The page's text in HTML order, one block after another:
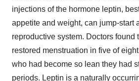
injections of the hormone leptin,
appetite and weight, can jump-start
reproductive system. Doctors found
restored menstruation in five of
who had become so lean they had
periods. Leptin is a naturally